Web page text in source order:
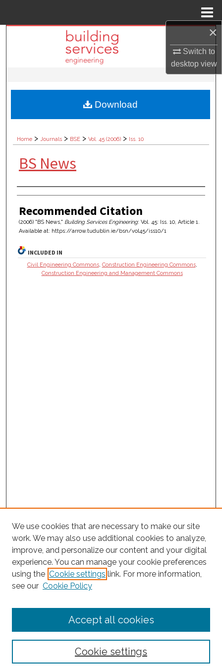
×
Switch to
desktopview
Search
Browse Collections
About
Digital Commons Network™
Home > Journals > BSE > Vol. 45 (2006) > Iss. 10
BS News
Authors
Recommended Citation
(2006) "BS News," Building Services Engineering: Vol. 45: Iss. 10, Article 1.
Available at: https://arrow.tudublin.ie/bsn/vol45/iss10/1
Download
INCLUDED IN
Civil Engineering Commons, Construction Engineering Commons,
Construction Engineering and Management Commons
Journal Home
About This Journal
Receive Email Notices or RSS
We use cookies that are necessary to make our site
work. We may also use additional cookies to analyze,
improve, and personalize our content and your digital
experience. You can manage your cookie preferences
using the Cookie settings link. For more information,
see our Cookie Policy
Cookie settings
Accept all cookies